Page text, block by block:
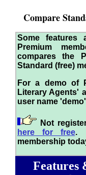
Compare
Some features
Premium
compares the
Standard (free)
For a demo of
Literary Agents'
user name
Not
here for free.
membership
Features